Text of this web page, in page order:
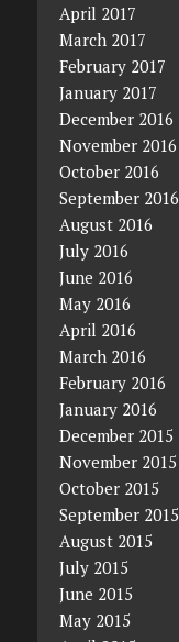
April 2017
March 2017
February 2017
January 2017
December 2016
November 2016
October 2016
September 2016
August 2016
July 2016
June 2016
May 2016
April 2016
March 2016
February 2016
January 2016
December 2015
November 2015
October 2015
September 2015
August 2015
July 2015
June 2015
May 2015